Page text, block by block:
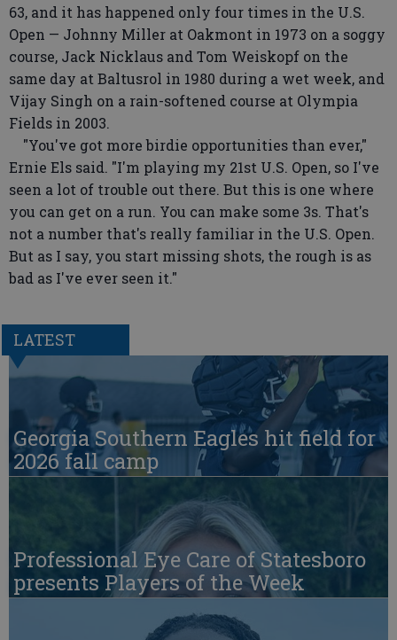
63, and it has happened only four times in the U.S.
Open — Johnny Miller at Oakmont in 1973 on a soggy
course, Jack Nicklaus and Tom Weiskopf on the
same day at Baltusrol in 1980 during a wet week, and
Vijay Singh on a rain-softened course at Olympia
Fields in 2003.
"You've got more birdie opportunities than ever,"
Ernie Els said. "I'm playing my 21st U.S. Open, so I've
seen a lot of trouble out there. But this is one where
you can get on a run. You can make some 3s. That's
not a number that's really familiar in the U.S. Open.
But as I say, you start missing shots, the rough is as
bad as I've ever seen it."
LATEST
Georgia Southern Eagles hit field for
2026 fall camp
Professional Eye Care of Statesboro
presents Players of the Week